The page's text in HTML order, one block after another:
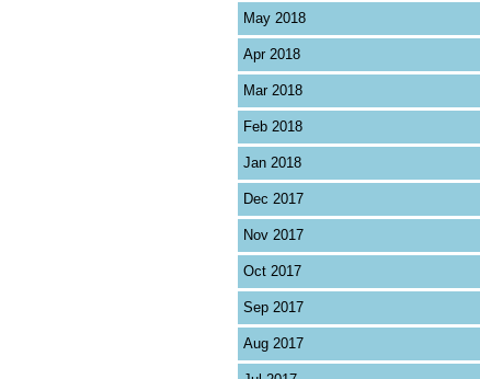
May 2018
Apr 2018
Mar 2018
Feb 2018
Jan 2018
Dec 2017
Nov 2017
Oct 2017
Sep 2017
Aug 2017